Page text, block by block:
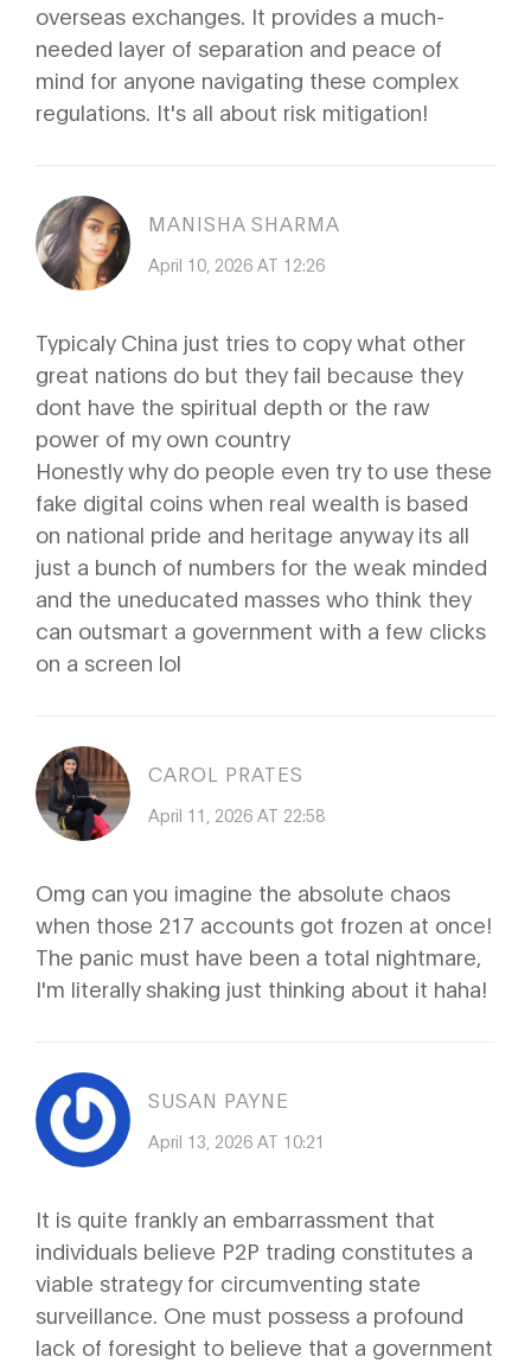
overseas exchanges. It provides a much-
needed layer of separation and peace of
mind for anyone navigating these complex
regulations. It's all about risk mitigation!
MANISHA SHARMA
April 10, 2026 AT 12:26
Typicaly China just tries to copy what other
great nations do but they fail because they
dont have the spiritual depth or the raw
power of my own country
Honestly why do people even try to use these
fake digital coins when real wealth is based
on national pride and heritage anyway its all
just a bunch of numbers for the weak minded
and the uneducated masses who think they
can outsmart a government with a few clicks
on a screen lol
CAROL PRATES
April 11, 2026 AT 22:58
Omg can you imagine the absolute chaos
when those 217 accounts got frozen at once!
The panic must have been a total nightmare,
I'm literally shaking just thinking about it haha!
SUSAN PAYNE
April 13, 2026 AT 10:21
It is quite frankly an embarrassment that
individuals believe P2P trading constitutes a
viable strategy for circumventing state
surveillance. One must possess a profound
lack of foresight to believe that a government